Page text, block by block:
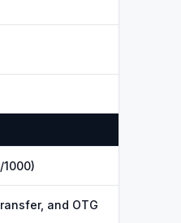
and OTG